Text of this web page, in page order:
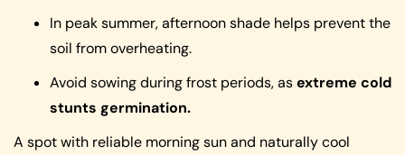
In peak summer, afternoon shade helps prevent the
soil from overheating.
Avoid sowing during frost periods, asextreme cold
stunts germination.
A spot with reliable morning sun and naturally cool